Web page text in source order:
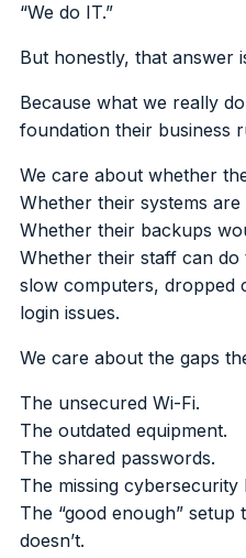
“We do IT.”
But honestly, that answer
Because what we really
foundation their business
We care about whether
Whether their systems are
Whether their backups
Whether their staff can
slow computers, dropped
login issues.
We care about the gaps
The unsecured Wi-Fi.
The outdated equipment.
The shared passwords.
The missing cybersecurity
The “good enough”
doesn’t.